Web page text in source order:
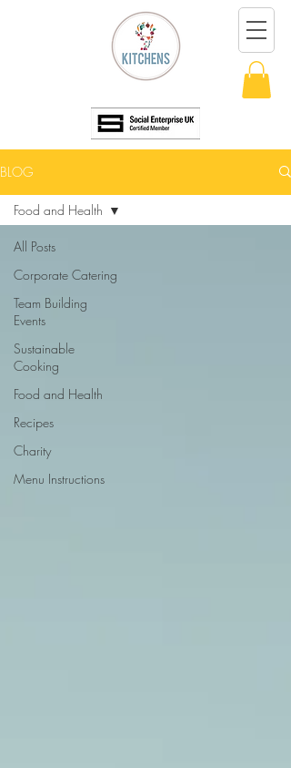
BLOG
All Posts
Corporate Catering
Team Building
Events
Sustainable
Cooking
Food and Health
Recipes
Charity
Menu Instructions
Food and Health